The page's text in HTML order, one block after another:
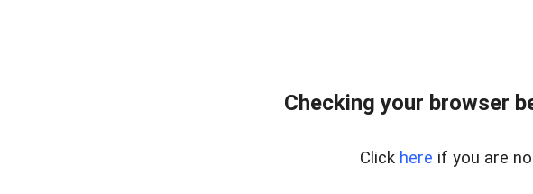
Checking your browser
Click here if you are